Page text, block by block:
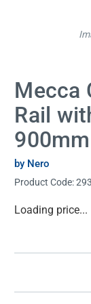
Mecca
Rail
by Nero
Product Code:
Current
Loading price...